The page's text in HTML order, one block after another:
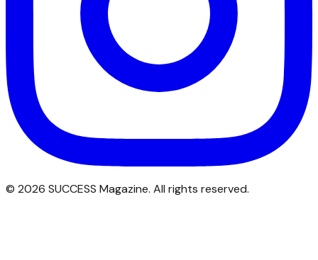
© 2026 SUCCESS Magazine. All rights reserved.